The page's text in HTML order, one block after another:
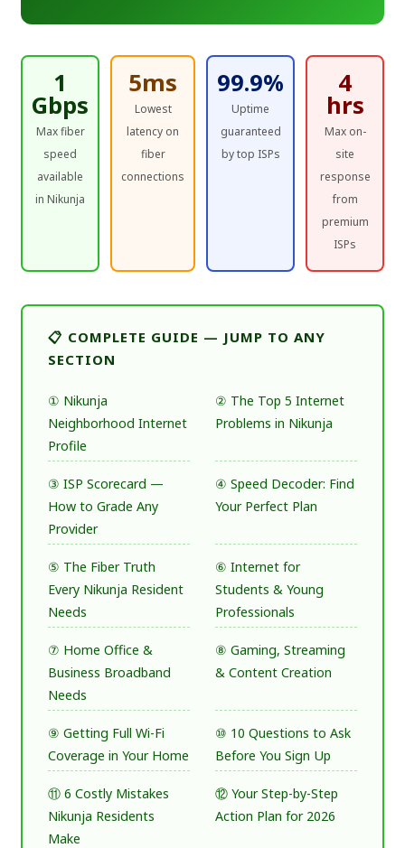
1
Gbps
Max fiber
speed
available
in Nikunja
5ms
Lowest
latency on
fiber
connections
99.9%
Uptime
guaranteed
by top ISPs
4
hrs
Max on-
site
response
from
premium
ISPs
📋 COMPLETE GUIDE — JUMP TO ANY
SECTION
① Nikunja
Neighborhood Internet
Profile
② The Top 5 Internet
Problems in Nikunja
③ ISP Scorecard —
How to Grade Any
Provider
④ Speed Decoder: Find
Your Perfect Plan
⑤ The Fiber Truth
Every Nikunja Resident
Needs
⑥ Internet for
Students & Young
Professionals
⑦ Home Office &
Business Broadband
Needs
⑧ Gaming, Streaming
& Content Creation
⑨ Getting Full Wi-Fi
Coverage in Your Home
⑩ 10 Questions to Ask
Before You Sign Up
⑪ 6 Costly Mistakes
Nikunja Residents
Make
⑫ Your Step-by-Step
Action Plan for 2026